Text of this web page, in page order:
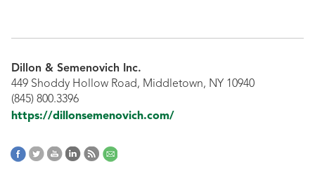
Dillon & Semenovich Inc.
449 Shoddy Hollow Road, Middletown, NY 10940
(845) 800.3396
https://dillonsemenovich.com/